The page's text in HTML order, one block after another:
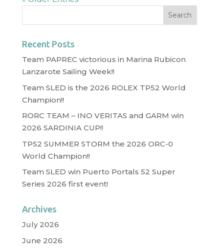
Recent Posts
Team PAPREC victorious in Marina Rubicon
Lanzarote Sailing Week!!
Team SLED is the 2026 ROLEX TP52 World
Champion!!
RORC TEAM – INO VERITAS and GARM win
2026 SARDINIA CUP!!
TP52 SUMMER STORM the 2026 ORC-0
World Champion!!
Team SLED win Puerto Portals 52 Super
Series 2026 first event!
Archives
July 2026
June 2026